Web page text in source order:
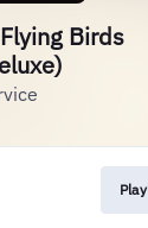
Birds
Play